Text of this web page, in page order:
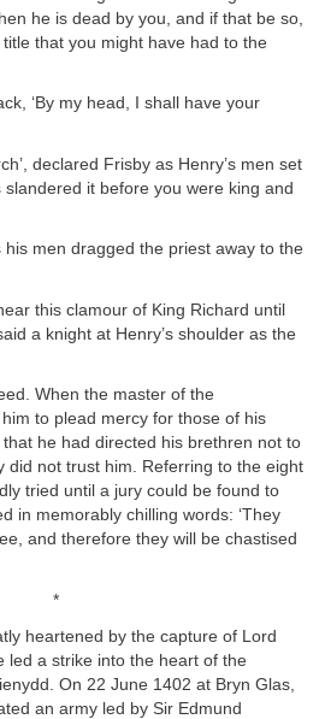
he is dead by you, and if that be so,
that you might have had to the
‘By my head, I shall have your
declared Frisby as Henry’s men set
slandered it before you were king and
his men dragged the priest away to the
this clamour of King Richard until
a knight at Henry’s shoulder as the
When the master of the
to plead mercy for those of his
he had directed his brethren not to
did not trust him. Referring to the eight
tried until a jury could be found to
in memorably chilling words: ‘They
and therefore they will be chastised
*
heartened by the capture of Lord
led a strike into the heart of the
On 22 June 1402 at Bryn Glas,
an army led by Sir Edmund